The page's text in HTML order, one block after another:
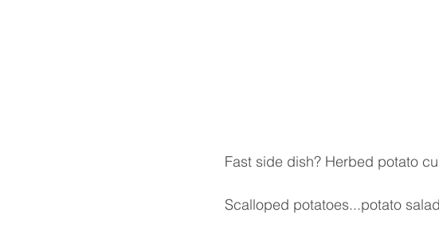
Fast side dish? Herbed potato
Scalloped potatoes...potato